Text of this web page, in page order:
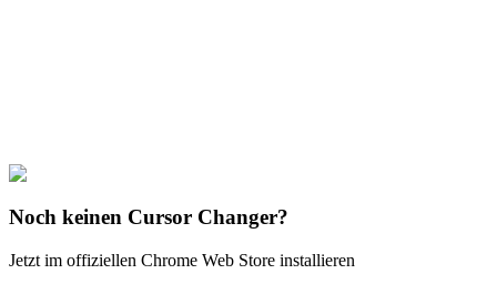
Micky Maus Hände
Thumb Up
Noch keinen Cursor Changer?
Jetzt im offiziellen Chrome Web Store installieren